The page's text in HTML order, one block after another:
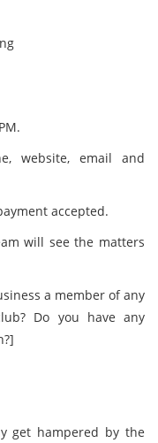
website, email and
accepted.
will see the matters
a member of any
Do you have any
get hampered by the